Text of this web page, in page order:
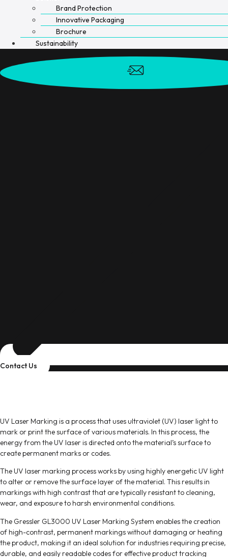
Brand Protection
Innovative Packaging
Brochure
Sustainability
Contact Us
UV Laser Marking is a process that uses ultraviolet (UV) laser light to
mark or print the surface of various materials. In this process, the
energy from the UV laser is directed onto the material’s surface to
create permanent marks or codes.
The UV laser marking process works by using highly energetic UV light
to alter or remove the surface layer of the material. This results in
markings with high contrast that are typically resistant to cleaning,
wear, and exposure to harsh environmental conditions.
The Gressler GL3000 UV Laser Marking System enables the creation
of high-contrast, permanent markings without damaging or heating
the product, making it an ideal solution for industries requiring precise,
durable, and easily readable codes for effective product tracking